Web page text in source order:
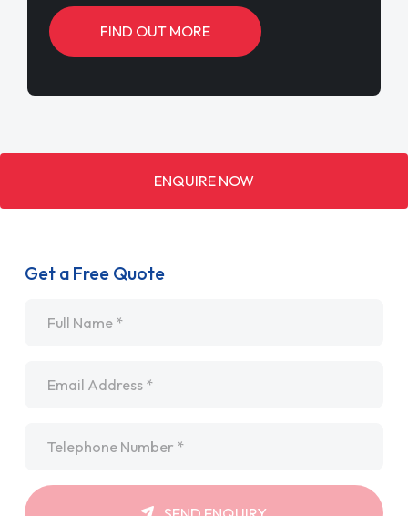
FIND OUT MORE
ENQUIRE NOW
Get a Free Quote